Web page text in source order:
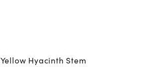
Yellow Hyacinth Stem